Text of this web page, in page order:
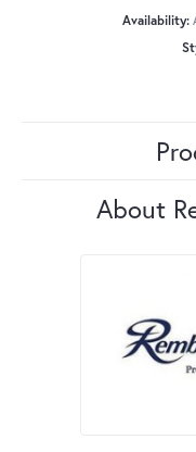
Availability:
About